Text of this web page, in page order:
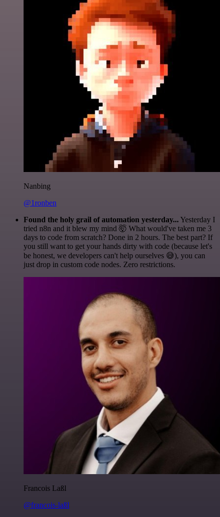
Nanbing
@1ronben
Found the holy grail of automation yesterday... Yesterday I
tried n8n and it blew my mind 🤯 What would've taken me 3
days to code from scratch? Done in 2 hours. The best part? If
you still want to get your hands dirty with code (because let's
be honest, we developers can't help ourselves 😅), you can
just drop in custom code nodes. Zero restrictions.
Francois Laßl
@francois-laßl